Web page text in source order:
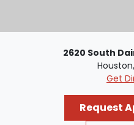
2620 South
Get
Request